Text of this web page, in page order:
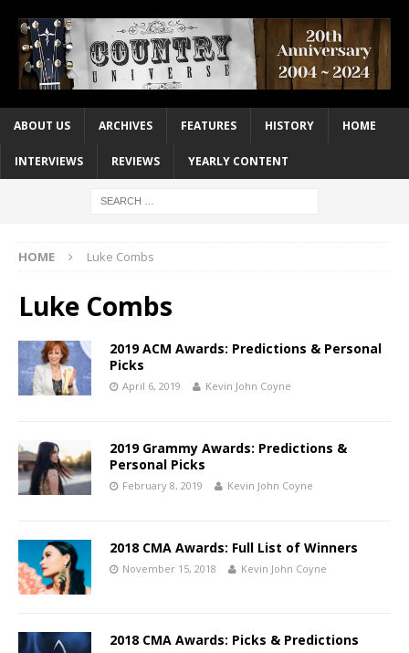
ABOUT US ARCHIVES FEATURES HISTORY HOME
INTERVIEWS REVIEWS YEARLY CONTENT
HOME Luke Combs
Luke Combs
2019 ACM Awards: Predictions & Personal
Picks
April 6, 2019 Kevin John Coyne
2019 Grammy Awards: Predictions &
Personal Picks
February 8, 2019 Kevin John Coyne
2018 CMA Awards: Full List of Winners
November 15, 2018 Kevin John Coyne
2018 CMA Awards: Picks & Predictions